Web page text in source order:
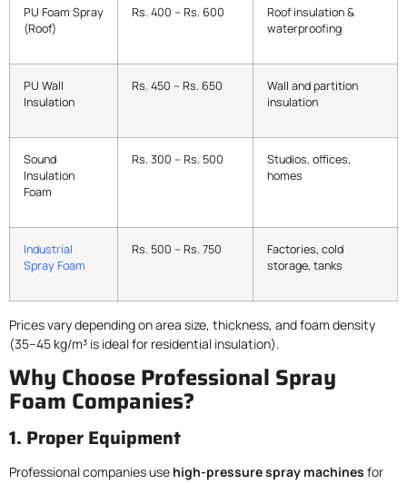
PU Foam Spray
(Roof)
Rs. 400 – Rs. 600
Roof insulation &
waterproofing
PU Wall
Insulation
Rs. 450 – Rs. 650
Wall and partition
insulation
Sound
Insulation
Foam
Rs. 300 – Rs. 500
Studios, offices,
homes
Industrial
Spray Foam
Rs. 500 – Rs. 750
Factories, cold
storage, tanks
Prices vary depending on area size, thickness, and foam density
(35–45 kg/m³ is ideal for residential insulation).
Why Choose Professional Spray
Foam Companies?
1. Proper Equipment
Professional companies use high-pressure spray machines for